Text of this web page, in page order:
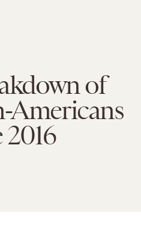
of
Americans